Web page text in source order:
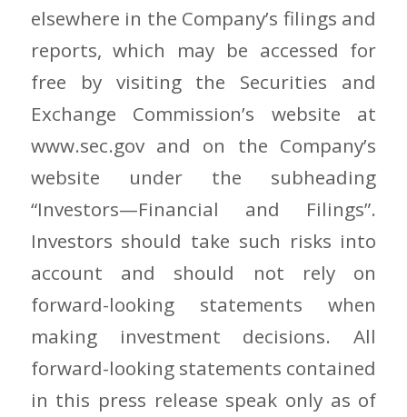
elsewhere in the Company’s filings and
reports, which may be accessed for
free by visiting the Securities and
Exchange Commission’s website at
www.sec.gov and on the Company’s
website under the subheading
“Investors—Financial and Filings”.
Investors should take such risks into
account and should not rely on
forward-looking statements when
making investment decisions. All
forward-looking statements contained
in this press release speak only as of